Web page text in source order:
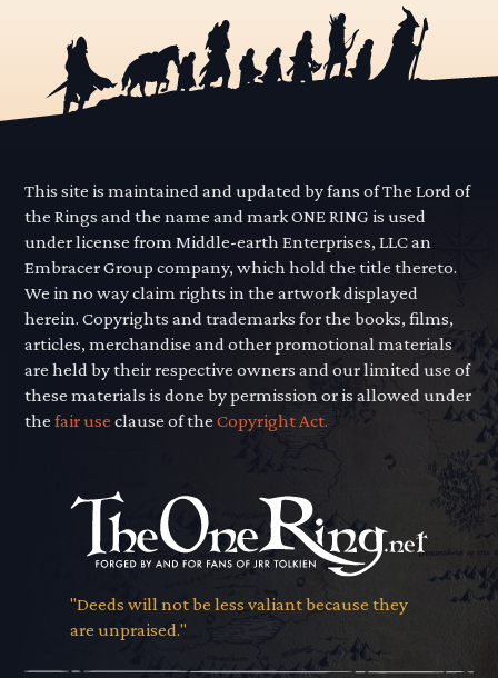
This site is maintained and updated by fans of The Lord of
the Rings and the name and mark ONE RING is used
under license from Middle-earth Enterprises, LLC an
Embracer Group company, which hold the title thereto.
We in no way claim rights in the artwork displayed
herein. Copyrights and trademarks for the books, films,
articles, merchandise and other promotional materials
are held by their respective owners and our limited use of
these materials is done by permission or is allowed under
thefair use clause of theCopyright Act.
"Deeds will not be less valiant because they
are unpraised."